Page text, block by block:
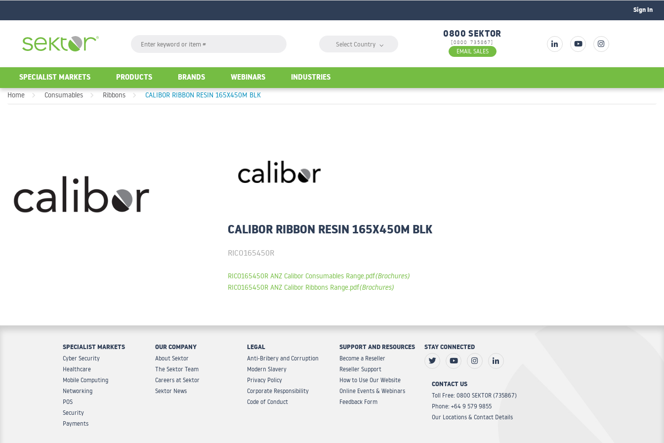
Sign In
Search GO Select Country ⌵
0800 SEKTOR
[0800 735867]
EMAIL SALES
SPECIALIST MARKETS PRODUCTS BRANDS WEBINARS INDUSTRIES
Home Consumables Ribbons CALIBOR RIBBON RESIN 165X450M BLK
CALIBOR RIBBON RESIN 165X450M BLK
RICO165450R
RICO165450R ANZ Calibor Consumables Range.pdf(Brochures)
RICO165450R ANZ Calibor Ribbons Range.pdf(Brochures)
SPECIALIST MARKETS
Cyber Security
Healthcare
Mobile Computing
Networking
POS
Security
Payments
OUR COMPANY
About Sektor
The Sektor Team
Careers at Sektor
Sektor News
LEGAL
Anti-Bribery and Corruption
Modern Slavery
Privacy Policy
Corporate Responsibility
Code of Conduct
SUPPORT AND RESOURCES
Become a Reseller
Reseller Support
How to Use Our Website
Online Events & Webinars
Feedback Form
STAY CONNECTED
CONTACT US
Toll Free: 0800 SEKTOR (735867)
Phone: +64 9 579 9855
Our Locations & Contact Details